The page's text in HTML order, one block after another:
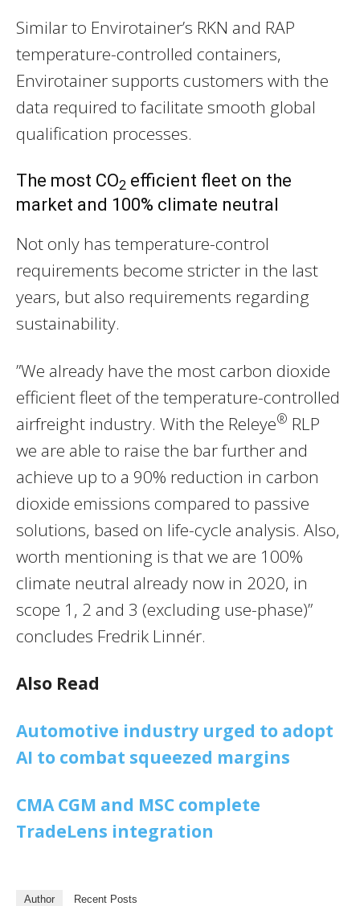
Similar to Envirotainer’s RKN and RAP
temperature-controlled containers,
Envirotainer supports customers with the
data required to facilitate smooth global
qualification processes.
The most CO2 efficient fleet on the
market and 100% climate neutral
Not only has temperature-control
requirements become stricter in the last
years, but also requirements regarding
sustainability.
”We already have the most carbon dioxide
efficient fleet of the temperature-controlled
airfreight industry. With the Releye® RLP
we are able to raise the bar further and
achieve up to a 90% reduction in carbon
dioxide emissions compared to passive
solutions, based on life-cycle analysis. Also,
worth mentioning is that we are 100%
climate neutral already now in 2020, in
scope 1, 2 and 3 (excluding use-phase)”
concludes Fredrik Linnér.
Also Read
Automotive industry urged to adopt
AI to combat squeezed margins
CMA CGM and MSC complete
TradeLens integration
Author Recent Posts